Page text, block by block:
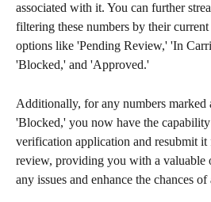
associated with it. You can further
filtering these numbers by their
options like 'Pending Review,' 'In
'Blocked,' and 'Approved.'
Additionally, for any numbers marked
'Blocked,' you now have the
verification application and resubmit
review, providing you with a valuable
any issues and enhance the chances